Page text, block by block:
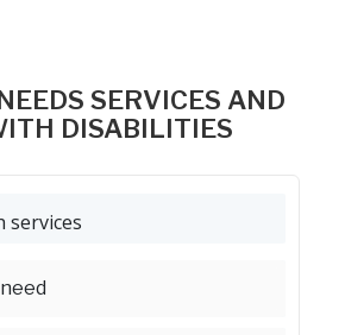
SERVICES AND
DISABILITIES
services
services: